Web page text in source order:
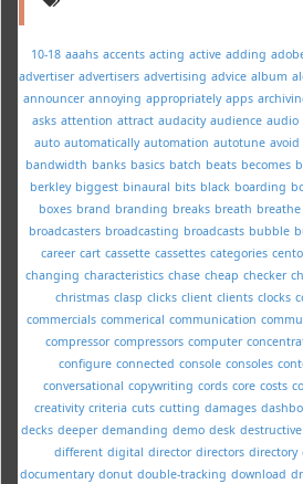
10-18 aaahs accents acting active adding
advertiser advertisers advertising advice album
announcer annoying appropriately apps
asks attention attract audacity audience audio
auto automatically automation autotune avoid
bandwidth banks basics batch beats becomes
berkley biggest binaural bits black boarding
boxes brand branding breaks breath breathe
broadcasters broadcasting broadcasts bubble
career cart cassette cassettes categories
changing characteristics chase cheap checker
christmas clasp clicks client clients clocks
commercials commerical communication
compressor compressors computer
configure connected console consoles
conversational copywriting cords core costs
creativity criteria cuts cutting damages
decks deeper demanding demo desk destructive
different digital director directors directory
documentary donut double-tracking download